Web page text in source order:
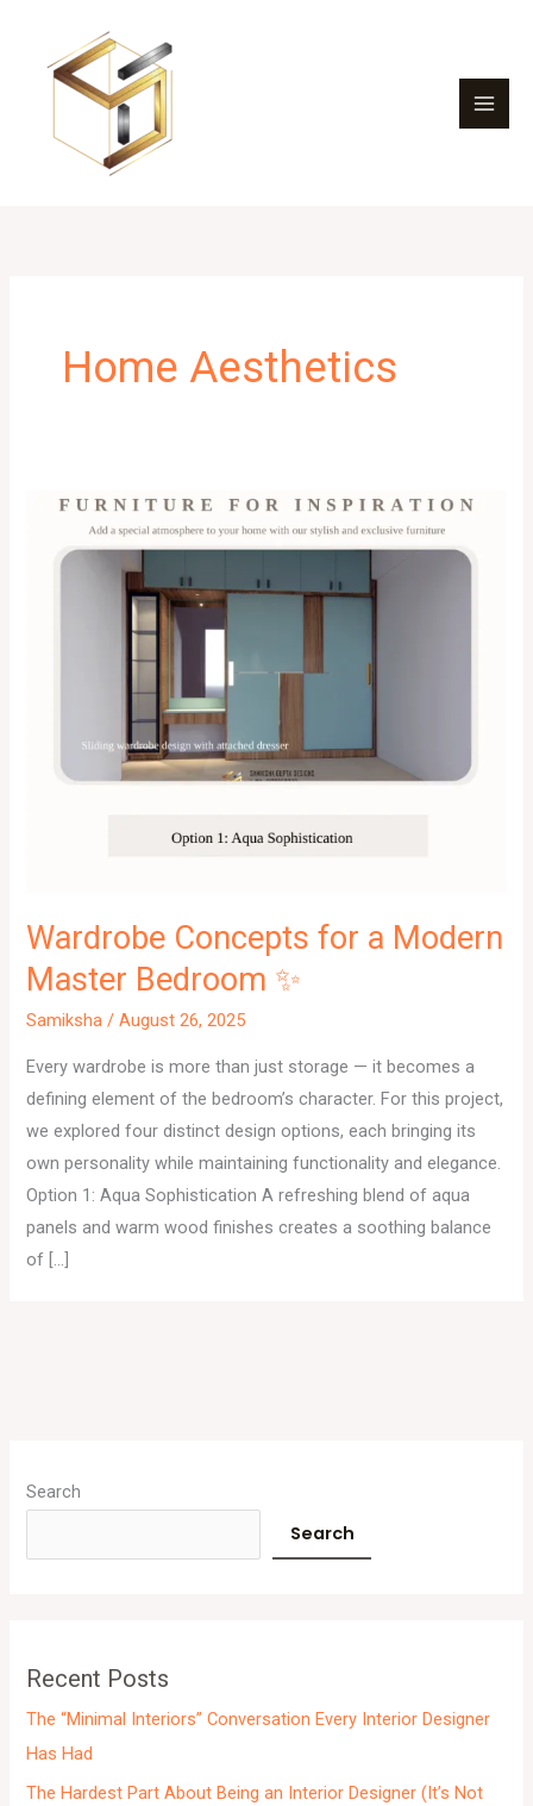
content
Home Aesthetics
Wardrobe Concepts for a Modern
Master Bedroom ✨
Samiksha/August 26, 2025
Every wardrobe is more than just storage — it becomes a
defining element of the bedroom’s character. For this project,
we explored four distinct design options, each bringing its
own personality while maintaining functionality and elegance.
Option 1: Aqua Sophistication A refreshing blend of aqua
panels and warm wood finishes creates a soothing balance
of […]
Search
Search
Recent Posts
The “Minimal Interiors” Conversation Every Interior Designer
Has Had
The Hardest Part About Being an Interior Designer (It’s Not
r
h